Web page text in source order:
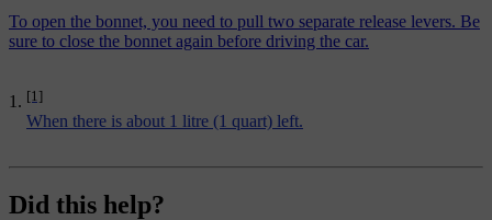
[1]
When there is about 1 litre (1 quart) left.
To open the bonnet, you need to pull two separate release levers. Be
sure to close the bonnet again before driving the car.
Did this help?